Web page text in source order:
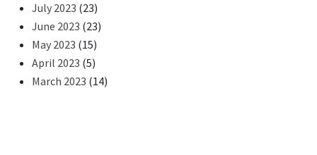
July 2023 (23)
June 2023 (23)
May 2023 (15)
April 2023 (5)
March 2023 (14)